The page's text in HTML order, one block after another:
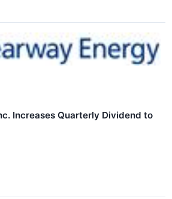
Increases Quarterly Dividend to